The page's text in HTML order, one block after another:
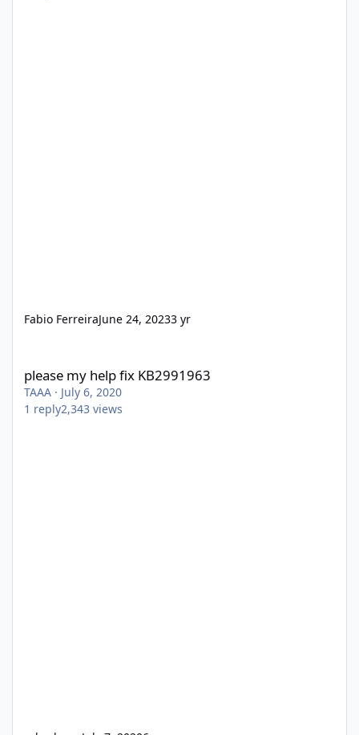
Fabio FerreiraJune 24, 20233 yr
please my help fix KB2991963
TAAA · July 6, 2020
1 reply2,343 views